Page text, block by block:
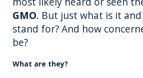
o
o
k
g
er
GMO. But just what is it
stand for? And how
be?
What are they?